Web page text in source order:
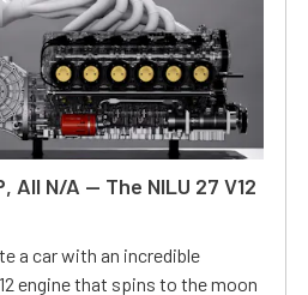
All N/A — The NILU 27 V12
a car with an incredible
engine that spins to the moon